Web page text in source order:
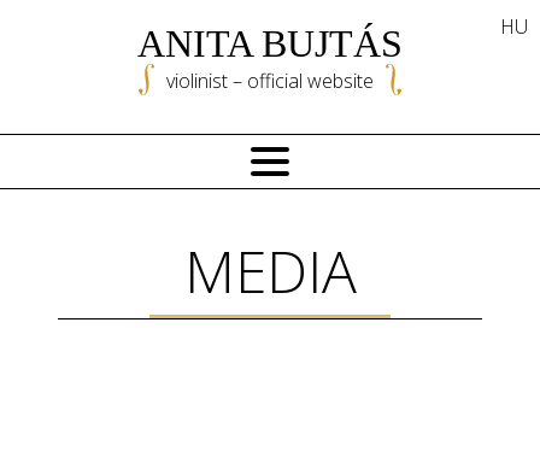
HU
ANITA BUJTÁS
violinist – official website
MEDIA